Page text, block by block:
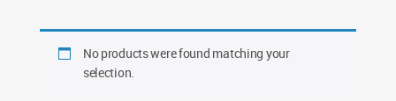
No products were found matching your
selection.